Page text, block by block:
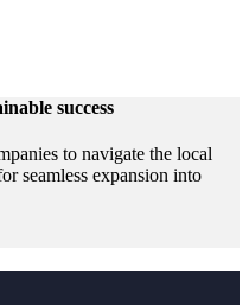
success
to navigate the local
seamless expansion into